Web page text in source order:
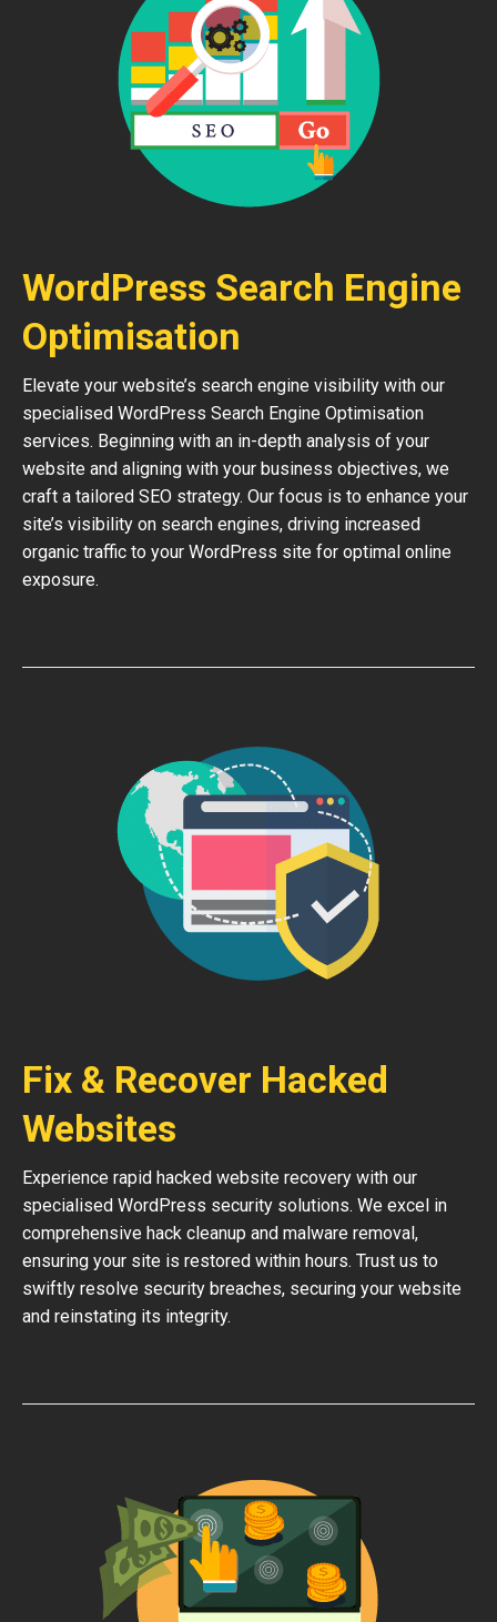
WordPress Search Engine
Optimisation
Elevate your website’s search engine visibility with our
specialised WordPress Search Engine Optimisation
services. Beginning with an in-depth analysis of your
website and aligning with your business objectives, we
craft a tailored SEO strategy. Our focus is to enhance your
site’s visibility on search engines, driving increased
organic traffic to your WordPress site for optimal online
exposure.
Fix & Recover Hacked
Websites
Experience rapid hacked website recovery with our
specialised WordPress security solutions. We excel in
comprehensive hack cleanup and malware removal,
ensuring your site is restored within hours. Trust us to
swiftly resolve security breaches, securing your website
and reinstating its integrity.